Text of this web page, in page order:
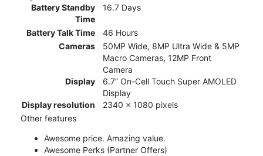
Battery Standby
Time
16.7 Days
Battery Talk Time
46 Hours
Cameras
50MP Wide, 8MP Ultra Wide & 5MP
Macro Cameras, 12MP Front
Camera
Display
6.7” On-Cell Touch Super AMOLED
Display
Display resolution
2340 x 1080 pixels
Other features
Awesome price. Amazing value.
Awesome Perks (Partner Offers)